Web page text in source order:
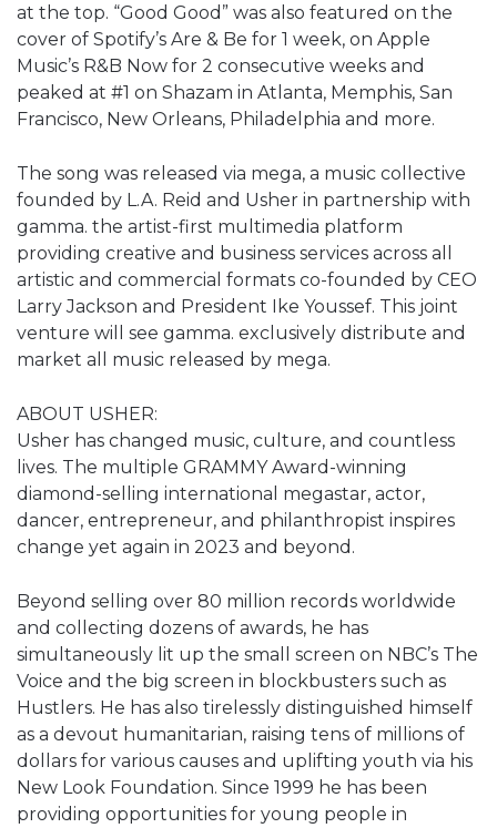
at the top. “Good Good” was also featured on the
cover of Spotify’s Are & Be for 1 week, on Apple
Music’s R&B Now for 2 consecutive weeks and
peaked at #1 on Shazam in Atlanta, Memphis, San
Francisco, New Orleans, Philadelphia and more.
The song was released via mega, a music collective
founded by L.A. Reid and Usher in partnership with
gamma. the artist-first multimedia platform
providing creative and business services across all
artistic and commercial formats co-founded by CEO
Larry Jackson and President Ike Youssef. This joint
venture will see gamma. exclusively distribute and
market all music released by mega.
ABOUT USHER:
Usher has changed music, culture, and countless
lives. The multiple GRAMMY Award-winning
diamond-selling international megastar, actor,
dancer, entrepreneur, and philanthropist inspires
change yet again in 2023 and beyond.
Beyond selling over 80 million records worldwide
and collecting dozens of awards, he has
simultaneously lit up the small screen on NBC’s The
Voice and the big screen in blockbusters such as
Hustlers. He has also tirelessly distinguished himself
as a devout humanitarian, raising tens of millions of
dollars for various causes and uplifting youth via his
New Look Foundation. Since 1999 he has been
providing opportunities for young people in